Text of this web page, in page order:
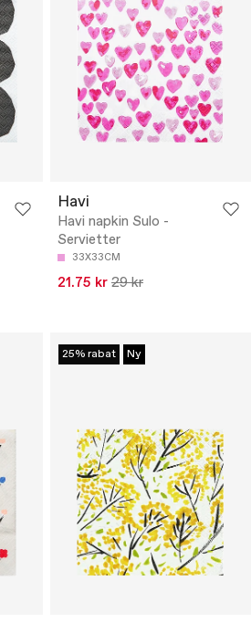
Havi
Havi napkin Sulo -
Servietter
33X33CM
21.75 kr 29 kr
25% rabat Ny